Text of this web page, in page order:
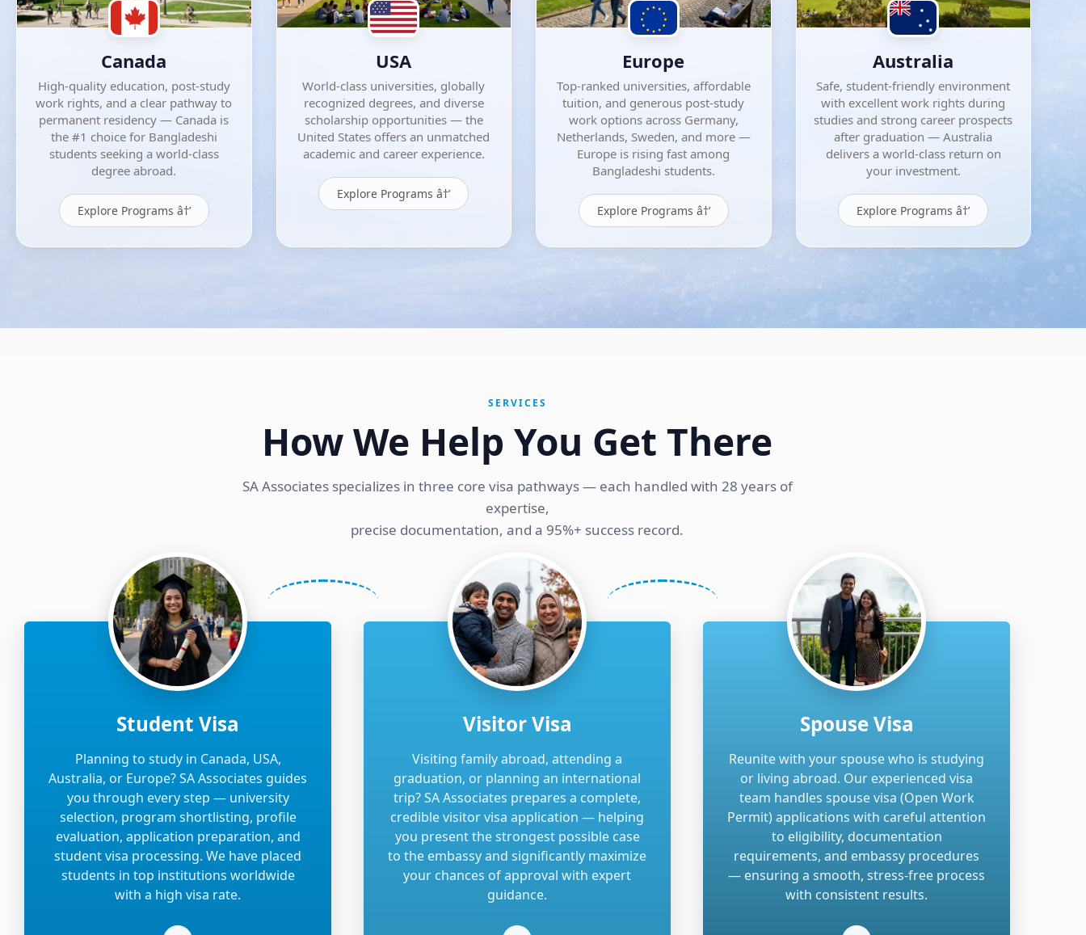
Canada
High-quality education, post-study
work rights, and a clear pathway to
permanent residency — Canada is
the #1 choice for Bangladeshi
students seeking a world-class
degree abroad.
Explore Programs â†’
USA
World-class universities, globally
recognized degrees, and diverse
scholarship opportunities — the
United States offers an unmatched
academic and career experience.
Explore Programs â†’
Europe
Top-ranked universities, affordable
tuition, and generous post-study
work options across Germany,
Netherlands, Sweden, and more —
Europe is rising fast among
Bangladeshi students.
Explore Programs â†’
Australia
Safe, student-friendly environment
with excellent work rights during
studies and strong career prospects
after graduation — Australia
delivers a world-class return on
your investment.
Explore Programs â†’
SERVICES
How We Help You Get There
SA Associates specializes in three core visa pathways — each handled with 28 years of
expertise,
precise documentation, and a 95%+ success record.
Student Visa
Planning to study in Canada, USA,
Australia, or Europe? SA Associates guides
you through every step — university
selection, program shortlisting, profile
evaluation, application preparation, and
student visa processing. We have placed
students in top institutions worldwide
with a high visa rate.
Visitor Visa
Visiting family abroad, attending a
graduation, or planning an international
trip? SA Associates prepares a complete,
credible visitor visa application — helping
you present the strongest possible case
to the embassy and significantly maximize
your chances of approval with expert
guidance.
Spouse Visa
Reunite with your spouse who is studying
or living abroad. Our experienced visa
team handles spouse visa (Open Work
Permit) applications with careful attention
to eligibility, documentation
requirements, and embassy procedures
— ensuring a smooth, stress-free process
with consistent results.